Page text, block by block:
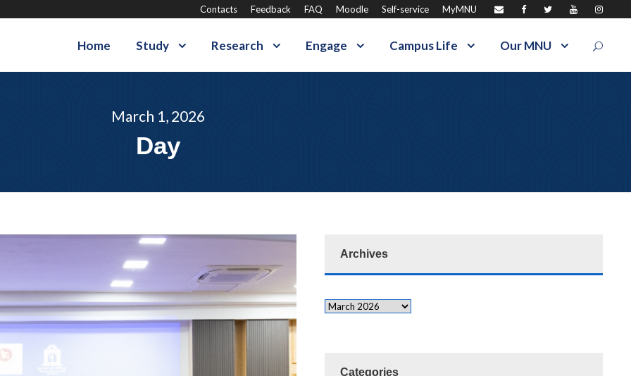
Contacts Feedback FAQ Moodle Self-service MyMNU
Home Study Research Engage Campus Life Our MNU
March 1, 2026
Day
Archives
Categories